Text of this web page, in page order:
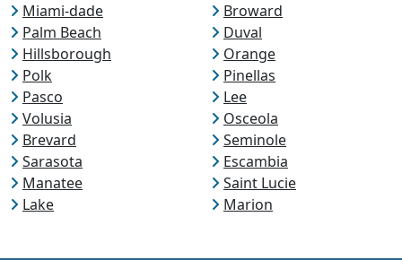
Miami-dade
Broward
Palm Beach
Duval
Hillsborough
Orange
Polk
Pinellas
Pasco
Lee
Volusia
Osceola
Brevard
Seminole
Sarasota
Escambia
Manatee
Saint Lucie
Lake
Marion